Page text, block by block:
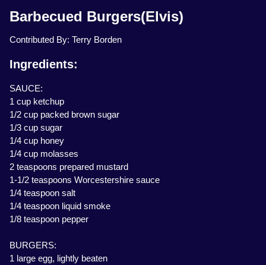
Barbecued Burgers(Elvis)
Contributed By: Terry Borden
Ingredients:
SAUCE:
1 cup ketchup
1/2 cup packed brown sugar
1/3 cup sugar
1/4 cup honey
1/4 cup molasses
2 teaspoons prepared mustard
1-1/2 teaspoons Worcestershire sauce
1/4 teaspoon salt
1/4 teaspoon liquid smoke
1/8 teaspoon pepper
BURGERS:
1 large egg, lightly beaten